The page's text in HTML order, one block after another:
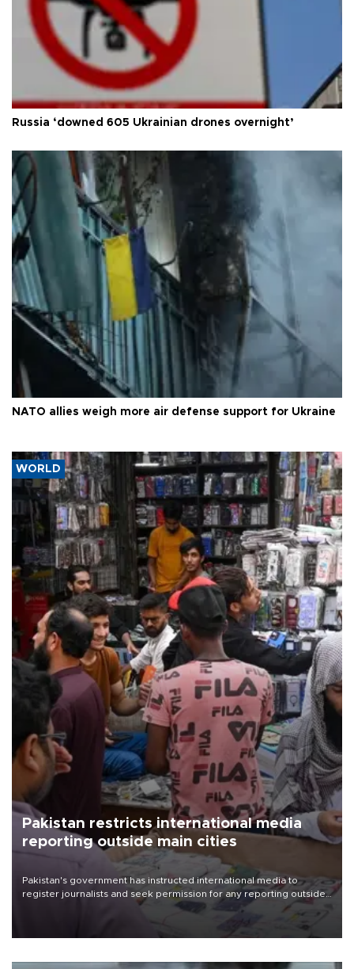
Russia ‘downed 605 Ukrainian drones overnight’
NATO allies weigh more air defense support for Ukraine
WORLD
Pakistan restricts international media
reporting outside main cities
Pakistan's government has instructed international media to
register journalists and seek permission for any reporting outside
the country's three main cities, sparking concern from rights and
media groups over a threat to press freedom.